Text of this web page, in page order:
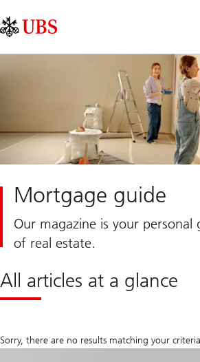
Links
Area
Mortgage guide
Our magazine is your
of real estate.
All articles at a glance
Sorry, there are no results matching your